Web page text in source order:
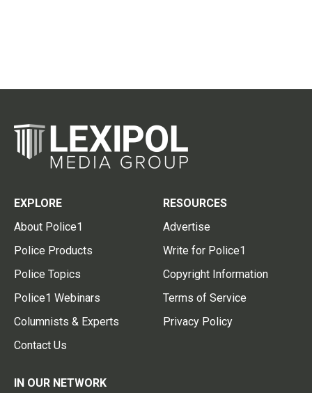
EXPLORE
About Police1
Police Products
Police Topics
Police1 Webinars
Columnists & Experts
Contact Us
RESOURCES
Advertise
Write for Police1
Copyright Information
Terms of Service
Privacy Policy
IN OUR NETWORK